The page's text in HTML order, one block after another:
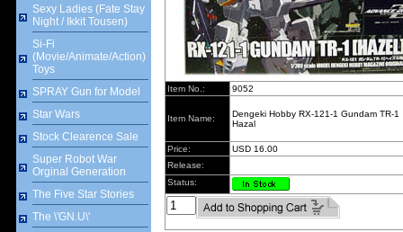
Sexy Ladies (Fate Stay
Night / Ikkit Tousen)
Si-Fi
(Movie/Animate/Action)
Toys
SPRAY Gun for Model
Star Wars
Stock Clearence Sale
Super Robot War
Orginal Generation
The Five Star Stories
The \'GN.U\'
Item No.: 9052
Item Name:
Dengeki Hobby RX-121-1 Gundam TR-1
Hazal
Price:
USD 16.00
Release:
Status: